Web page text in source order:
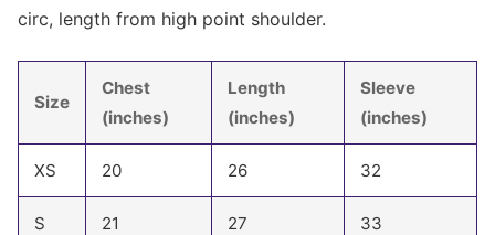
circ, length from high point shoulder.
Size
Chest
(inches)
Length
(inches)
Sleeve
(inches)
XS 20 26 32
S 21 27 33